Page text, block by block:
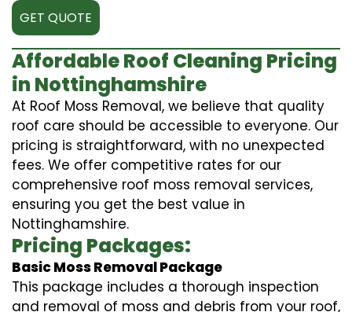
GET QUOTE
Affordable Roof Cleaning Pricing
in Nottinghamshire
At Roof Moss Removal, we believe that quality
roof care should be accessible to everyone. Our
pricing is straightforward, with no unexpected
fees. We offer competitive rates for our
comprehensive roof moss removal services,
ensuring you get the best value in
Nottinghamshire.
Pricing Packages:
Basic Moss Removal Package
This package includes a thorough inspection
and removal of moss and debris from your roof,